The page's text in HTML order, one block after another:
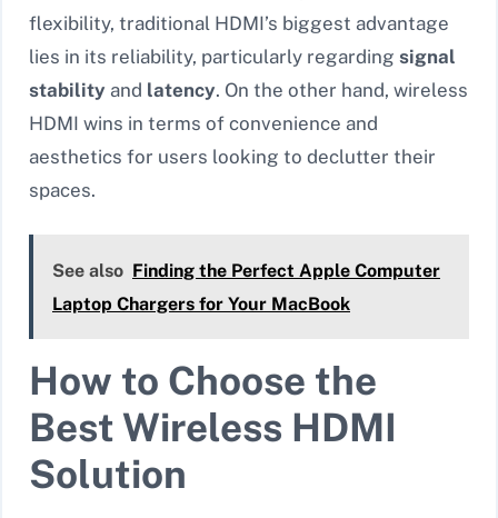
flexibility, traditional HDMI’s biggest advantage
lies in its reliability, particularly regarding signal
stability and latency. On the other hand, wireless
HDMI wins in terms of convenience and
aesthetics for users looking to declutter their
spaces.
See also Finding the Perfect Apple Computer
Laptop Chargers for Your MacBook
How to Choose the
Best Wireless HDMI
Solution